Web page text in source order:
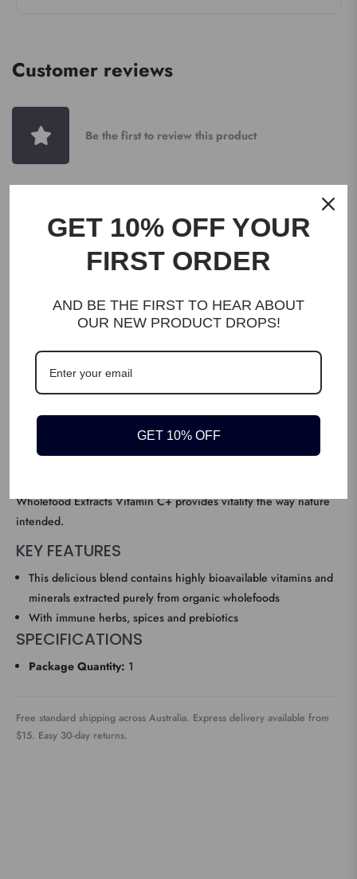
Customer reviews
Be the first to review this product
DESCRIPTION
organic source of non-synthetic Vitamin C to support immunity,
healthy hair, skin and nails, and Iron absorption. This delicious
Wholefood Extracts Vitamin C+ provides vitality the way nature
intended.
KEY FEATURES
This delicious blend contains highly bioavailable vitamins and
minerals extracted purely from organic wholefoods
With immune herbs, spices and prebiotics
SPECIFICATIONS
Package Quantity: 1
Free standard shipping across Australia. Express delivery available from
$15. Easy 30-day returns.
GET 10% OFF YOUR
FIRST ORDER
AND BE THE FIRST TO HEAR ABOUT
OUR NEW PRODUCT DROPS!
GET 10% OFF